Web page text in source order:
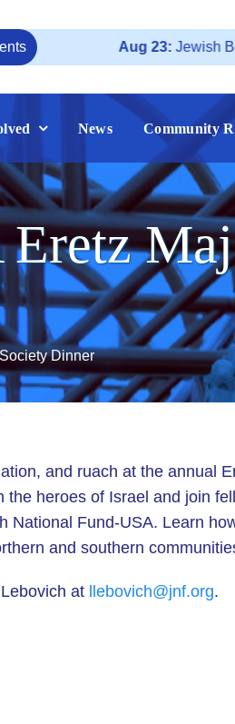
Jewish Boca
News Community
Eretz
Dinner
and ruach at the annual
the heroes of Israel and join
National Fund-USA. Learn
and southern
at llebovich@jnf.org.